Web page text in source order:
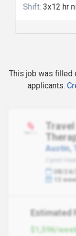
Shift: 3x12 hr
This job was filled
applicants.
Austin,
Cynet
08/24/
13
Estimated
$1,596/